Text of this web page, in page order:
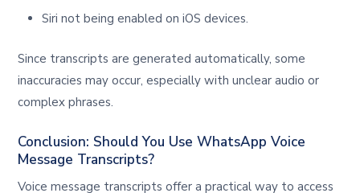
Siri not being enabled on iOS devices.
Since transcripts are generated automatically, some
inaccuracies may occur, especially with unclear audio or
complex phrases.
Conclusion: Should You Use WhatsApp Voice
Message Transcripts?
Voice message transcripts offer a practical way to access